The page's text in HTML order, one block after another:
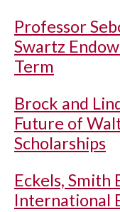
Professor
Swartz
Term
Brock and
Future of
Scholarships
Eckels, Smith
International